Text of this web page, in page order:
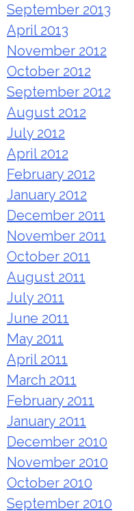
September 2013
April 2013
November 2012
October 2012
September 2012
August 2012
July 2012
April 2012
February 2012
January 2012
December 2011
November 2011
October 2011
August 2011
July 2011
June 2011
May 2011
April 2011
March 2011
February 2011
January 2011
December 2010
November 2010
October 2010
September 2010